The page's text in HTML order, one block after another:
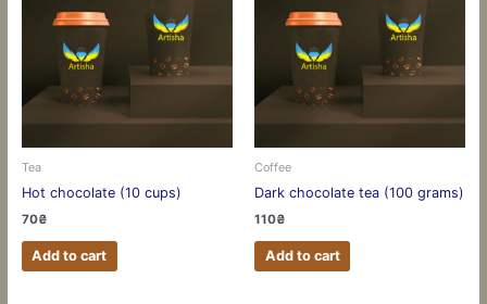
Tea
Hot chocolate (10 cups)
70₴
Add to cart
Coffee
Dark chocolate tea (100 grams)
110₴
Add to cart